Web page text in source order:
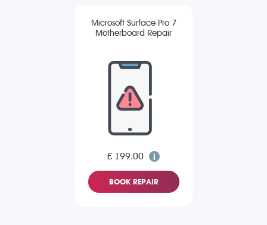
Microsoft Surface Pro 7
Motherboard Repair
£ 199.00
BOOK REPAIR